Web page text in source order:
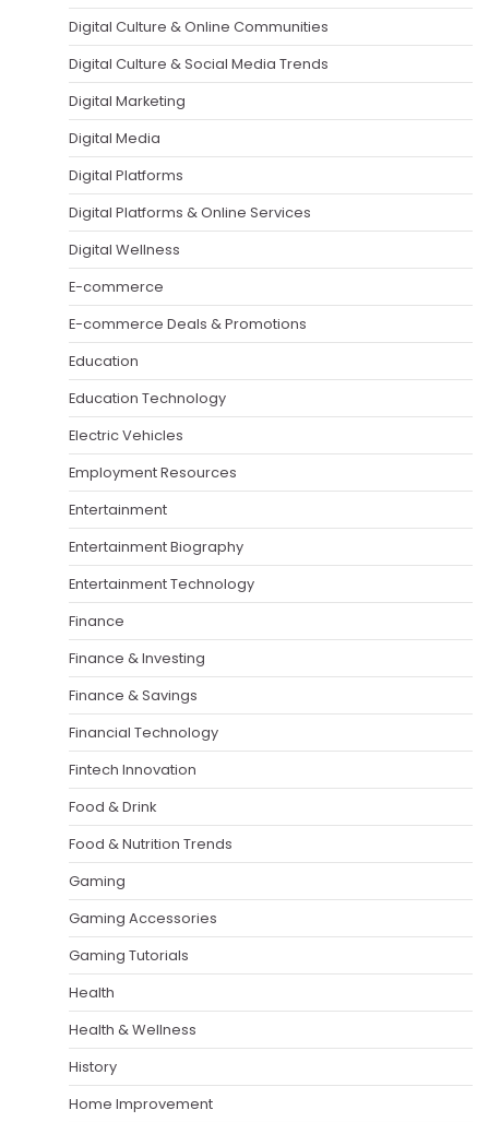
Digital Culture & Online Communities
Digital Culture & Social Media Trends
Digital Marketing
Digital Media
Digital Platforms
Digital Platforms & Online Services
Digital Wellness
E-commerce
E-commerce Deals & Promotions
Education
Education Technology
Electric Vehicles
Employment Resources
Entertainment
Entertainment Biography
Entertainment Technology
Finance
Finance & Investing
Finance & Savings
Financial Technology
Fintech Innovation
Food & Drink
Food & Nutrition Trends
Gaming
Gaming Accessories
Gaming Tutorials
Health
Health & Wellness
History
Home Improvement